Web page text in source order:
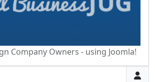
Company Owners - using Joomla!